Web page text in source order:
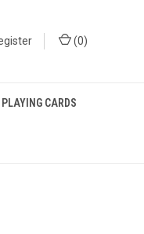
(0)
PLAYING CARDS